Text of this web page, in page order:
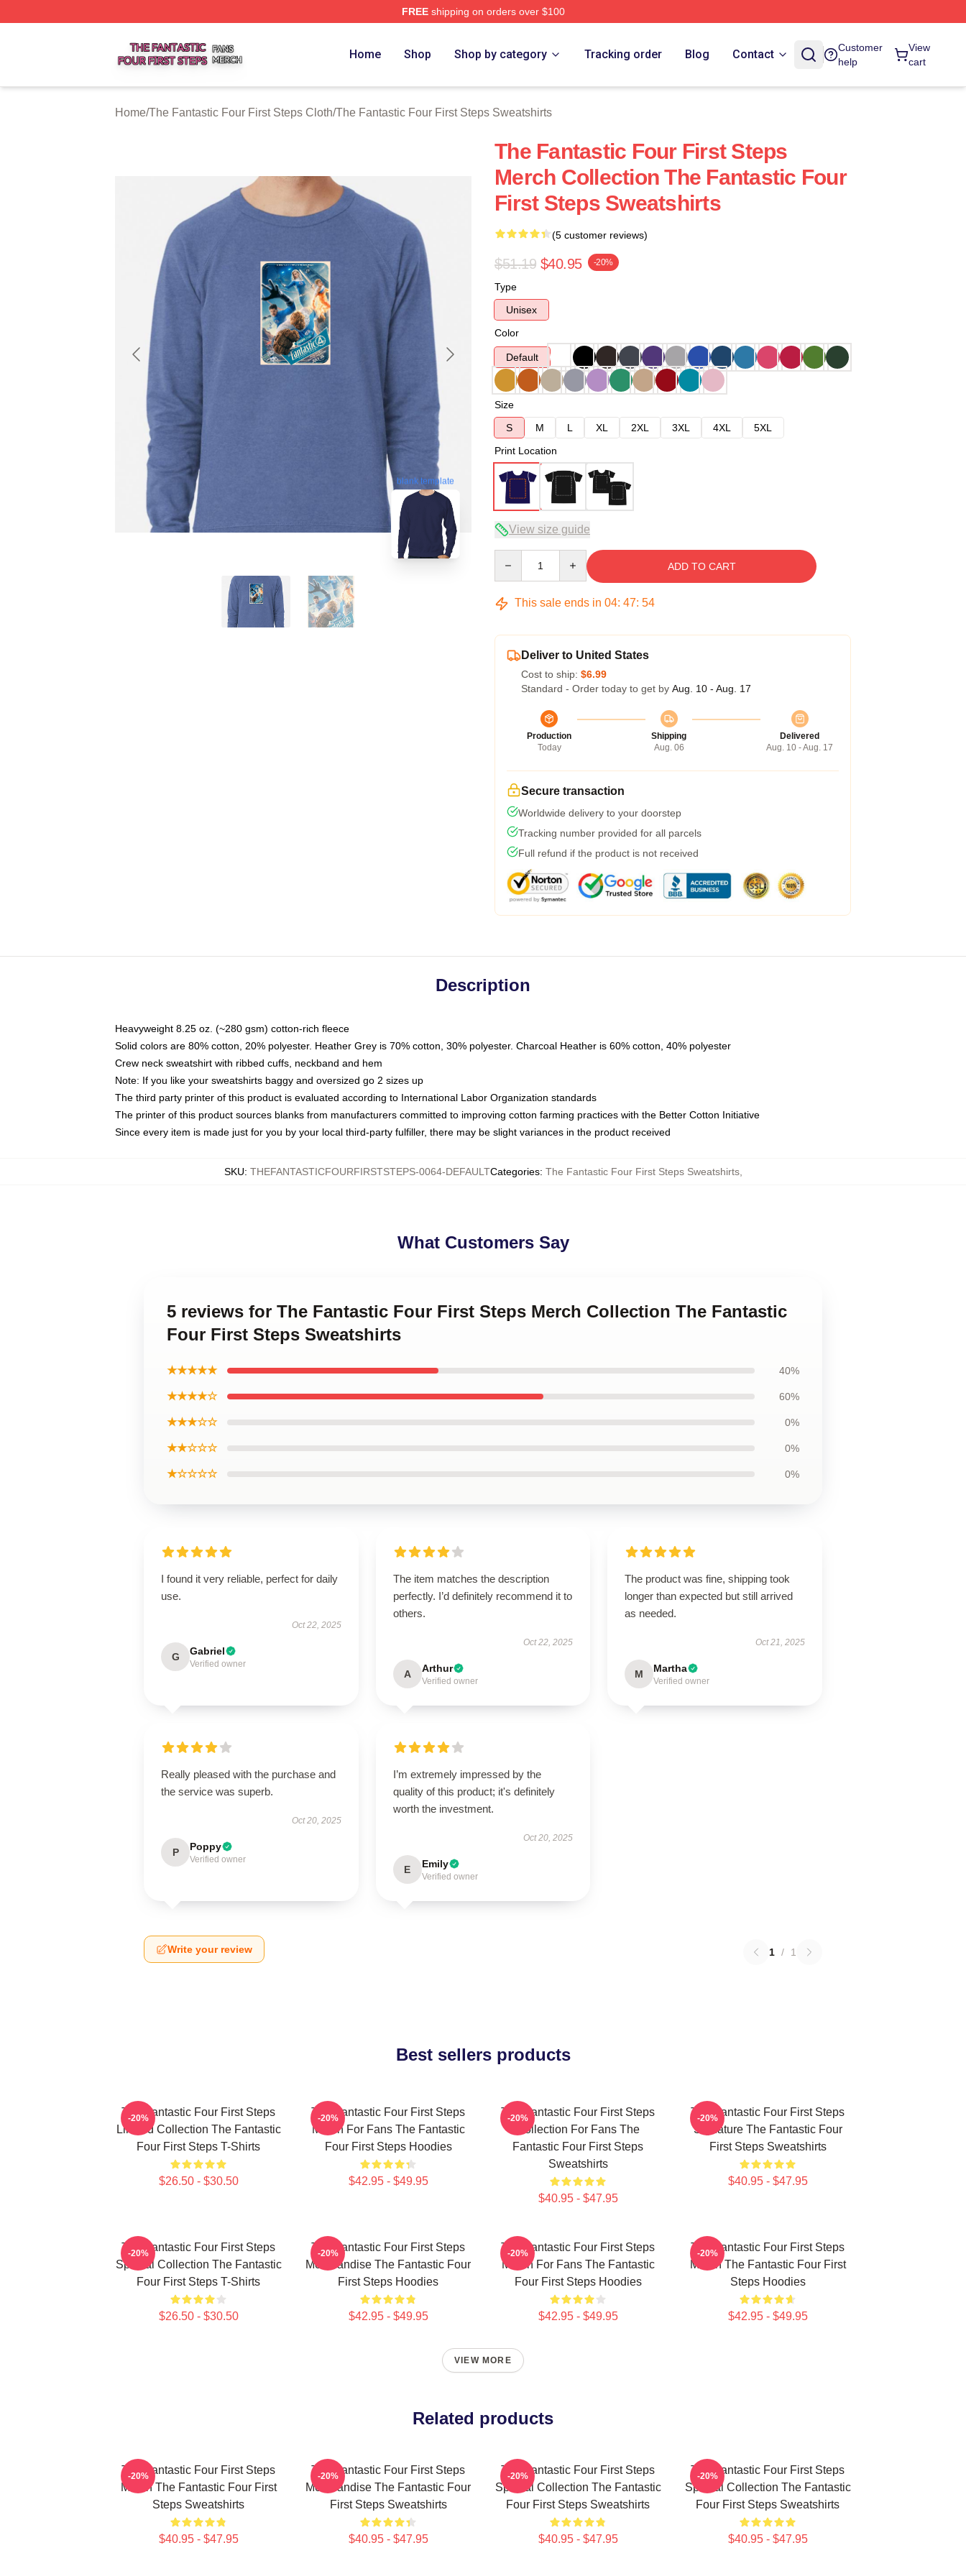
FREEshipping on orders over $100
Home Shop Shop by category Tracking order Blog Contact
Customer
help
View
cart
Home/The Fantastic Four First Steps Cloth/The Fantastic Four First Steps Sweatshirts
blank template
The Fantastic Four First Steps
Merch Collection The Fantastic Four
First Steps Sweatshirts
(5 customer reviews)
$51.19 $40.95 -20%
Type
Unisex
Color
Default
Size
S
M L XL 2XL 3XL 4XL
5XL
Print Location
View size guide
ADD TO CART
This sale ends in 04: 47: 53
Deliver to United States
Cost to ship: $6.99
Standard - Order today to get by Aug. 10 - Aug. 17
Production
Today
Shipping
Aug. 06
Delivered
Aug. 10 - Aug. 17
Secure transaction
Worldwide delivery to your doorstep
Tracking number provided for all parcels
Full refund if the product is not received
Description
Heavyweight 8.25 oz. (~280 gsm) cotton-rich fleece
Solid colors are 80% cotton, 20% polyester. Heather Grey is 70% cotton, 30% polyester. Charcoal Heather is 60% cotton, 40% polyester
Crew neck sweatshirt with ribbed cuffs, neckband and hem
Note: If you like your sweatshirts baggy and oversized go 2 sizes up
The third party printer of this product is evaluated according to International Labor Organization standards
The printer of this product sources blanks from manufacturers committed to improving cotton farming practices with the Better Cotton Initiative
Since every item is made just for you by your local third-party fulfiller, there may be slight variances in the product received
SKU: THEFANTASTICFOURFIRSTSTEPS-0064-DEFAULTCategories: The Fantastic Four First Steps Sweatshirts,
What Customers Say
5 reviews for The Fantastic Four First Steps Merch Collection The Fantastic
Four First Steps Sweatshirts
★★★★★ 40%
★★★★☆ 60%
★★★☆☆ 0%
★★☆☆☆ 0%
★☆☆☆☆ 0%
I found it very reliable, perfect for daily
use.
Oct 22, 2025
G Gabriel
Verified owner
The item matches the description
perfectly. I’d definitely recommend it to
others.
Oct 22, 2025
A Arthur
Verified owner
The product was fine, shipping took
longer than expected but still arrived
as needed.
Oct 21, 2025
M Martha
Verified owner
Really pleased with the purchase and
the service was superb.
Oct 20, 2025
P Poppy
Verified owner
I’m extremely impressed by the
quality of this product; it's definitely
worth the investment.
Oct 20, 2025
E Emily
Verified owner
Write your review 1 / 1
Best sellers products
The Fantastic Four First Steps
Limited Collection The Fantastic
Four First Steps T-Shirts
$26.50 - $30.50
-20%
The Fantastic Four First Steps
Merch For Fans The Fantastic
Four First Steps Hoodies
$42.95 - $49.95
-20%
The Fantastic Four First Steps
Collection For Fans The
Fantastic Four First Steps
Sweatshirts
$40.95 - $47.95
-20%
The Fantastic Four First Steps
Signature The Fantastic Four
First Steps Sweatshirts
$40.95 - $47.95
-20%
The Fantastic Four First Steps
Special Collection The Fantastic
Four First Steps T-Shirts
$26.50 - $30.50
-20%
The Fantastic Four First Steps
Merchandise The Fantastic Four
First Steps Hoodies
$42.95 - $49.95
-20%
The Fantastic Four First Steps
Merch For Fans The Fantastic
Four First Steps Hoodies
$42.95 - $49.95
-20%
The Fantastic Four First Steps
Merch The Fantastic Four First
Steps Hoodies
$42.95 - $49.95
-20%
VIEW MORE
Related products
The Fantastic Four First Steps
Merch The Fantastic Four First
Steps Sweatshirts
$40.95 - $47.95
-20%
The Fantastic Four First Steps
Merchandise The Fantastic Four
First Steps Sweatshirts
$40.95 - $47.95
-20%
The Fantastic Four First Steps
Special Collection The Fantastic
Four First Steps Sweatshirts
$40.95 - $47.95
-20%
The Fantastic Four First Steps
Special Collection The Fantastic
Four First Steps Sweatshirts
$40.95 - $47.95
-20%